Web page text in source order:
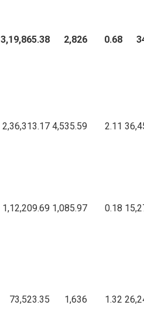
3,19,865.38 2,826 0.68
2,36,313.17 4,535.59 2.11
1,12,209.69 1,085.97 0.18
73,523.35 1,636 1.32